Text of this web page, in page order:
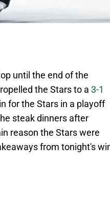
until the end of the
the Stars to a 3-1
for the Stars in a playoff
steak dinners after
reason the Stars were
from tonight's